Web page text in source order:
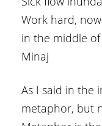
Work hard,
in the middle
Minaj
As I said in the
metaphor, but